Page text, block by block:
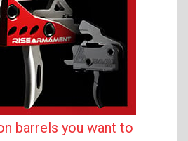
barrels you want to